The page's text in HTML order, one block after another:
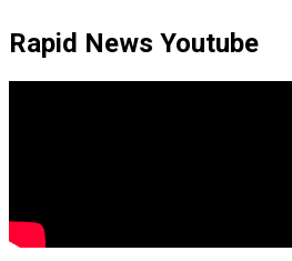
Rapid News Youtube